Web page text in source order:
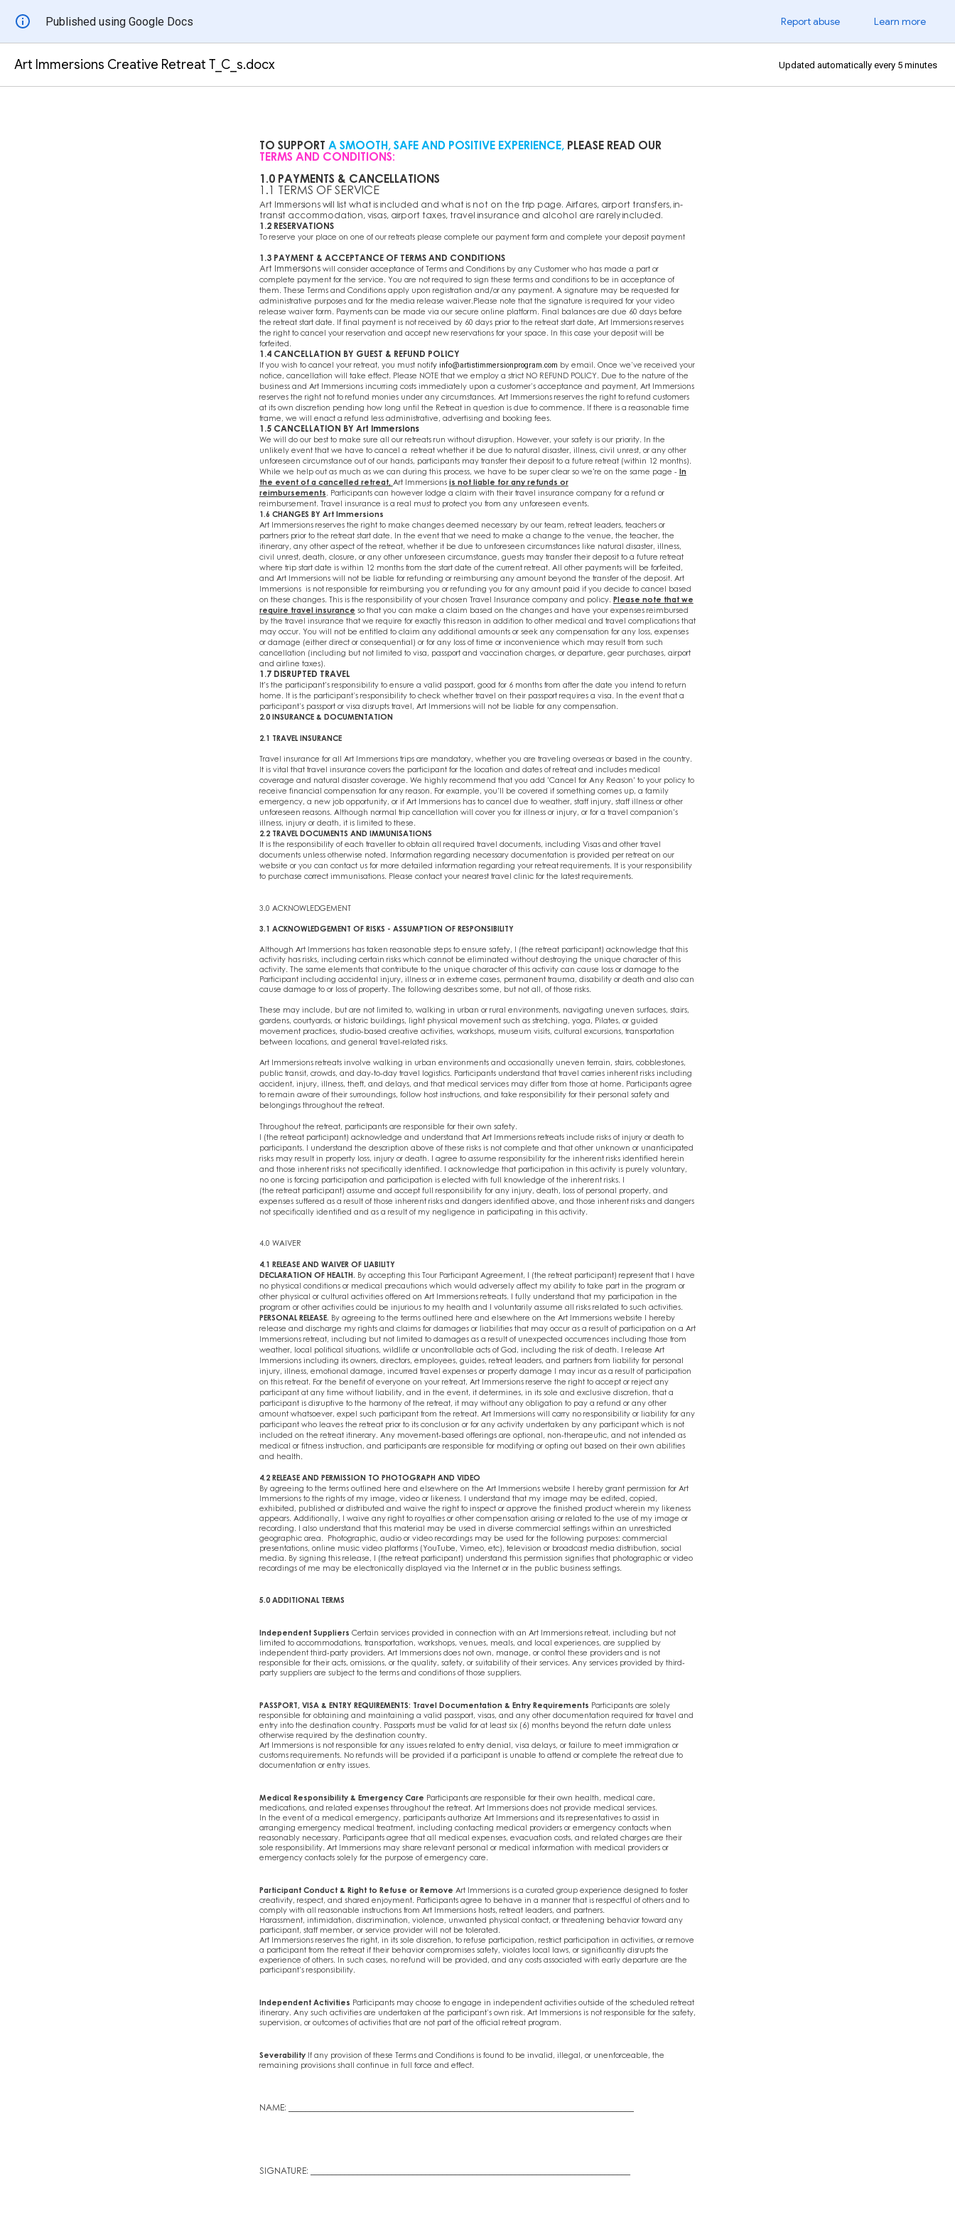
Published using Google Docs Report abuse Learn more
Art Immersions Creative Retreat T_C_s.docx Updated automatically every 5 minutes
TO SUPPORT A SMOOTH, SAFE AND POSITIVE EXPERIENCE, PLEASE READ OUR
TERMS AND CONDITIONS:
1.0 PAYMENTS & CANCELLATIONS
1.1 TERMS OF SERVICE
Art Immersions will list what is included and what is not on the trip page. Airfares, airport transfers, in-
transit accommodation, visas, airport taxes, travel insurance and alcohol are rarely included.
1.2 RESERVATIONS
To reserve your place on one of our retreats please complete our payment form and complete your deposit payment
1.3 PAYMENT & ACCEPTANCE OF TERMS AND CONDITIONS
Art Immersions will consider acceptance of Terms and Conditions by any Customer who has made a part or
complete payment for the service. You are not required to sign these terms and conditions to be in acceptance of
them. These Terms and Conditions apply upon registration and/or any payment. A signature may be requested for
administrative purposes and for the media release waiver.Please note that the signature is required for your video
release waiver form. Payments can be made via our secure online platform. Final balances are due 60 days before
the retreat start date. If final payment is not received by 60 days prior to the retreat start date, Art Immersions reserves
the right to cancel your reservation and accept new reservations for your space. In this case your deposit will be
forfeited.
1.4 CANCELLATION BY GUEST & REFUND POLICY
If you wish to cancel your retreat, you must notify info@artistimmersionprogram.com by email. Once we’ve received your
notice, cancellation will take effect. Please NOTE that we employ a strict NO REFUND POLICY. Due to the nature of the
business and Art Immersions incurring costs immediately upon a customer’s acceptance and payment, Art Immersions
reserves the right not to refund monies under any circumstances. Art Immersions reserves the right to refund customers
at its own discretion pending how long until the Retreat in question is due to commence. If there is a reasonable time
frame, we will enact a refund less administrative, advertising and booking fees.
1.5 CANCELLATION BY Art Immersions
We will do our best to make sure all our retreats run without disruption. However, your safety is our priority. In the
unlikely event that we have to cancel a retreat whether it be due to natural disaster, illness, civil unrest, or any other
unforeseen circumstance out of our hands, participants may transfer their deposit to a future retreat (within 12 months).
While we help out as much as we can during this process, we have to be super clear so we're on the same page - In
the event of a cancelled retreat, Art Immersions is not liable for any refunds or
reimbursements . Participants can however lodge a claim with their travel insurance company for a refund or
reimbursement. Travel insurance is a real must to protect you from any unforeseen events.
1.6 CHANGES BY Art Immersions
Art Immersions reserves the right to make changes deemed necessary by our team, retreat leaders, teachers or
partners prior to the retreat start date. In the event that we need to make a change to the venue, the teacher, the
itinerary, any other aspect of the retreat, whether it be due to unforeseen circumstances like natural disaster, illness,
civil unrest, death, closure, or any other unforeseen circumstance, guests may transfer their deposit to a future retreat
where trip start date is within 12 months from the start date of the current retreat. All other payments will be forfeited,
and Art Immersions will not be liable for refunding or reimbursing any amount beyond the transfer of the deposit. Art
Immersions is not responsible for reimbursing you or refunding you for any amount paid if you decide to cancel based
on these changes. This is the responsibility of your chosen Travel Insurance company and policy. Please note that we
require travel insurance so that you can make a claim based on the changes and have your expenses reimbursed
by the travel insurance that we require for exactly this reason in addition to other medical and travel complications that
may occur. You will not be entitled to claim any additional amounts or seek any compensation for any loss, expenses
or damage (either direct or consequential) or for any loss of time or inconvenience which may result from such
cancellation (including but not limited to visa, passport and vaccination charges, or departure, gear purchases, airport
and airline taxes).
1.7 DISRUPTED TRAVEL
It's the participant's responsibility to ensure a valid passport, good for 6 months from after the date you intend to return
home. It is the participant’s responsibility to check whether travel on their passport requires a visa. In the event that a
participant’s passport or visa disrupts travel, Art Immersions will not be liable for any compensation.
2.0 INSURANCE & DOCUMENTATION
2.1 TRAVEL INSURANCE
Travel insurance for all Art Immersions trips are mandatory, whether you are traveling overseas or based in the country.
It is vital that travel insurance covers the participant for the location and dates of retreat and includes medical
coverage and natural disaster coverage. We highly recommend that you add 'Cancel for Any Reason' to your policy to
receive financial compensation for any reason. For example, you'll be covered if something comes up, a family
emergency, a new job opportunity, or if Art Immersions has to cancel due to weather, staff injury, staff illness or other
unforeseen reasons. Although normal trip cancellation will cover you for illness or injury, or for a travel companion's
illness, injury or death, it is limited to these.
2.2 TRAVEL DOCUMENTS AND IMMUNISATIONS
It is the responsibility of each traveller to obtain all required travel documents, including Visas and other travel
documents unless otherwise noted. Information regarding necessary documentation is provided per retreat on our
website or you can contact us for more detailed information regarding your retreat requirements. It is your responsibility
to purchase correct immunisations. Please contact your nearest travel clinic for the latest requirements.
3.0 ACKNOWLEDGEMENT
3.1 ACKNOWLEDGEMENT OF RISKS - ASSUMPTION OF RESPONSIBILITY
Although Art Immersions has taken reasonable steps to ensure safety, I (the retreat participant) acknowledge that this
activity has risks, including certain risks which cannot be eliminated without destroying the unique character of this
activity. The same elements that contribute to the unique character of this activity can cause loss or damage to the
Participant including accidental injury, illness or in extreme cases, permanent trauma, disability or death and also can
cause damage to or loss of property. The following describes some, but not all, of those risks.
These may include, but are not limited to, walking in urban or rural environments, navigating uneven surfaces, stairs,
gardens, courtyards, or historic buildings, light physical movement such as stretching, yoga, Pilates, or guided
movement practices, studio-based creative activities, workshops, museum visits, cultural excursions, transportation
between locations, and general travel-related risks.
Art Immersions retreats involve walking in urban environments and occasionally uneven terrain, stairs, cobblestones,
public transit, crowds, and day-to-day travel logistics. Participants understand that travel carries inherent risks including
accident, injury, illness, theft, and delays, and that medical services may differ from those at home. Participants agree
to remain aware of their surroundings, follow host instructions, and take responsibility for their personal safety and
belongings throughout the retreat.
Throughout the retreat, participants are responsible for their own safety.
I (the retreat participant) acknowledge and understand that Art Immersions retreats include risks of injury or death to
participants. I understand the description above of these risks is not complete and that other unknown or unanticipated
risks may result in property loss, injury or death. I agree to assume responsibility for the inherent risks identified herein
and those inherent risks not specifically identified. I acknowledge that participation in this activity is purely voluntary,
no one is forcing participation and participation is elected with full knowledge of the inherent risks. I
(the retreat participant) assume and accept full responsibility for any injury, death, loss of personal property, and
expenses suffered as a result of those inherent risks and dangers identified above, and those inherent risks and dangers
not specifically identified and as a result of my negligence in participating in this activity.
4.0 WAIVER
4.1 RELEASE AND WAIVER OF LIABILITY
DECLARATION OF HEALTH. By accepting this Tour Participant Agreement, I (the retreat participant) represent that I have
no physical conditions or medical precautions which would adversely affect my ability to take part in the program or
other physical or cultural activities offered on Art Immersions retreats. I fully understand that my participation in the
program or other activities could be injurious to my health and I voluntarily assume all risks related to such activities.
PERSONAL RELEASE. By agreeing to the terms outlined here and elsewhere on the Art Immersions website I hereby
release and discharge my rights and claims for damages or liabilities that may occur as a result of participation on a Art
Immersions retreat, including but not limited to damages as a result of unexpected occurrences including those from
weather, local political situations, wildlife or uncontrollable acts of God, including the risk of death. I release Art
Immersions including its owners, directors, employees, guides, retreat leaders, and partners from liability for personal
injury, illness, emotional damage, incurred travel expenses or property damage I may incur as a result of participation
on this retreat. For the benefit of everyone on your retreat, Art Immersions reserve the right to accept or reject any
participant at any time without liability, and in the event, it determines, in its sole and exclusive discretion, that a
participant is disruptive to the harmony of the retreat, it may without any obligation to pay a refund or any other
amount whatsoever, expel such participant from the retreat. Art Immersions will carry no responsibility or liability for any
participant who leaves the retreat prior to its conclusion or for any activity undertaken by any participant which is not
included on the retreat itinerary. Any movement-based offerings are optional, non-therapeutic, and not intended as
medical or fitness instruction, and participants are responsible for modifying or opting out based on their own abilities
and health.
4.2 RELEASE AND PERMISSION TO PHOTOGRAPH AND VIDEO
By agreeing to the terms outlined here and elsewhere on the Art Immersions website I hereby grant permission for Art
Immersions to the rights of my image, video or likeness. I understand that my image may be edited, copied,
exhibited, published or distributed and waive the right to inspect or approve the finished product wherein my likeness
appears. Additionally, I waive any right to royalties or other compensation arising or related to the use of my image or
recording. I also understand that this material may be used in diverse commercial settings within an unrestricted
geographic area. Photographic, audio or video recordings may be used for the following purposes: commercial
presentations, online music video platforms (YouTube, Vimeo, etc), television or broadcast media distribution, social
media. By signing this release, I (the retreat participant) understand this permission signifies that photographic or video
recordings of me may be electronically displayed via the Internet or in the public business settings.
5.0 ADDITIONAL TERMS
Independent Suppliers Certain services provided in connection with an Art Immersions retreat, including but not
limited to accommodations, transportation, workshops, venues, meals, and local experiences, are supplied by
independent third-party providers. Art Immersions does not own, manage, or control these providers and is not
responsible for their acts, omissions, or the quality, safety, or suitability of their services. Any services provided by third-
party suppliers are subject to the terms and conditions of those suppliers.
PASSPORT, VISA & ENTRY REQUIREMENTS: Travel Documentation & Entry Requirements Participants are solely
responsible for obtaining and maintaining a valid passport, visas, and any other documentation required for travel and
entry into the destination country. Passports must be valid for at least six (6) months beyond the return date unless
otherwise required by the destination country.
Art Immersions is not responsible for any issues related to entry denial, visa delays, or failure to meet immigration or
customs requirements. No refunds will be provided if a participant is unable to attend or complete the retreat due to
documentation or entry issues.
Medical Responsibility & Emergency Care Participants are responsible for their own health, medical care,
medications, and related expenses throughout the retreat. Art Immersions does not provide medical services.
In the event of a medical emergency, participants authorize Art Immersions and its representatives to assist in
arranging emergency medical treatment, including contacting medical providers or emergency contacts when
reasonably necessary. Participants agree that all medical expenses, evacuation costs, and related charges are their
sole responsibility. Art Immersions may share relevant personal or medical information with medical providers or
emergency contacts solely for the purpose of emergency care.
Participant Conduct & Right to Refuse or Remove Art Immersions is a curated group experience designed to foster
creativity, respect, and shared enjoyment. Participants agree to behave in a manner that is respectful of others and to
comply with all reasonable instructions from Art Immersions hosts, retreat leaders, and partners.
Harassment, intimidation, discrimination, violence, unwanted physical contact, or threatening behavior toward any
participant, staff member, or service provider will not be tolerated.
Art Immersions reserves the right, in its sole discretion, to refuse participation, restrict participation in activities, or remove
a participant from the retreat if their behavior compromises safety, violates local laws, or significantly disrupts the
experience of others. In such cases, no refund will be provided, and any costs associated with early departure are the
participant’s responsibility.
Independent Activities Participants may choose to engage in independent activities outside of the scheduled retreat
itinerary. Any such activities are undertaken at the participant’s own risk. Art Immersions is not responsible for the safety,
supervision, or outcomes of activities that are not part of the official retreat program.
Severability If any provision of these Terms and Conditions is found to be invalid, illegal, or unenforceable, the
remaining provisions shall continue in full force and effect.
NAME: _________________________________________________________________________________
SIGNATURE: ___________________________________________________________________________